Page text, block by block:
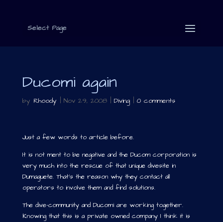
Select Page
Ducomi again
by Rhoody | Nov 29, 2008| Diving| 0 comments
Just a few words to article before.
It is not ment to be negative and the Ducom corporation is
very much into the rescue of that unique divesite in
Dumaguete. That’s the reason why they contact all
operators to involve them and find solutions.
The dive-community and Ducomi are working together.
Knowing that this is a private owned company I think it is